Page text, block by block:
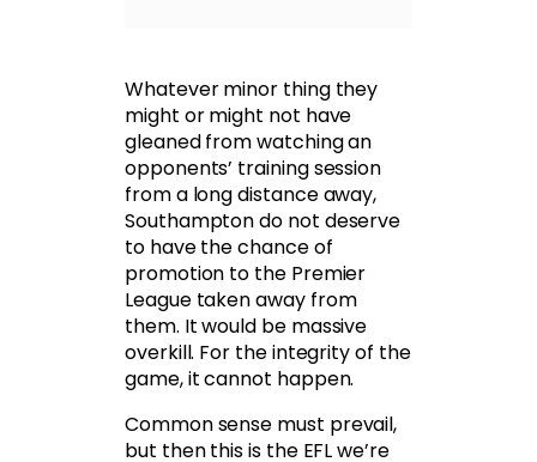
Whatever minor thing they
might or might not have
gleaned from watching an
opponents’ training session
from a long distance away,
Southampton do not deserve
to have the chance of
promotion to the Premier
League taken away from
them. It would be massive
overkill. For the integrity of the
game, it cannot happen.
Common sense must prevail,
but then this is the EFL we’re